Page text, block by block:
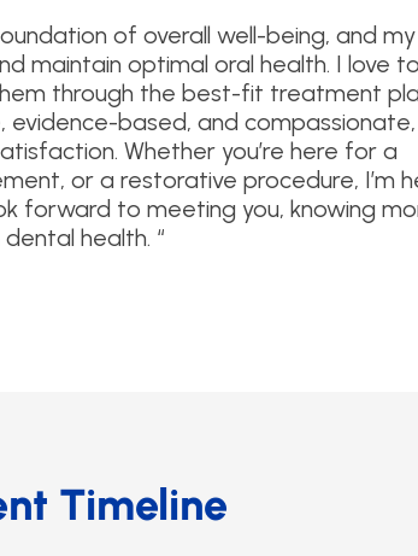
of overall well-being, and my
maintain optimal oral health. I love to
through the best-fit treatment
evidence-based, and compassionate,
Whether you’re here for a
or a restorative procedure, I’m
forward to meeting you, knowing
health. “
Timeline